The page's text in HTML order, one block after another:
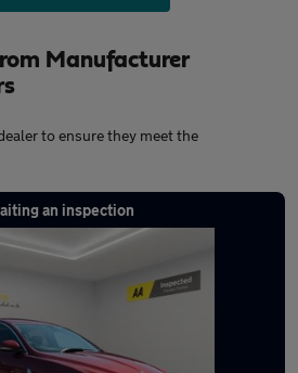
Manufacturer
to ensure they meet the
an inspection